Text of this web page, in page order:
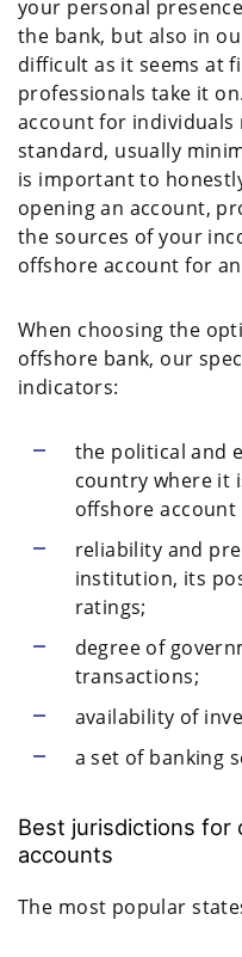
your personal
the bank, but also in
difficult as it seems at
professionals take it
account for
standard, usually
is important to
opening an account,
the sources of your
offshore account for
When choosing the
offshore bank, our
indicators:
the political and
country where it
offshore
reliability and
institution, its
ratings;
degree of
transactions;
availability of
a set of banking
Best jurisdictions for
accounts
The most popular